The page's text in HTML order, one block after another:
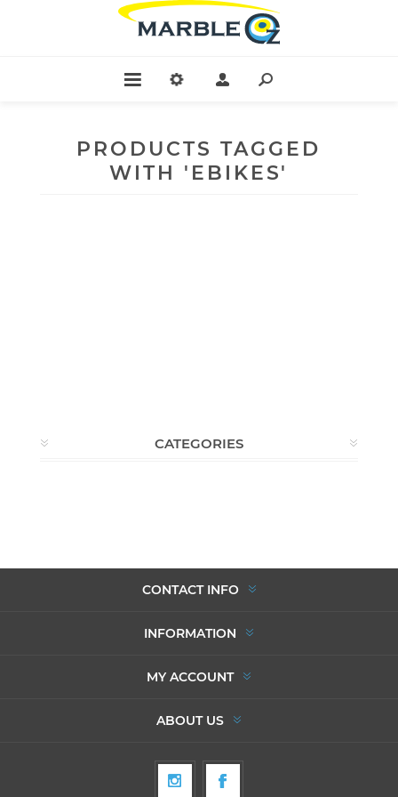
PRODUCTS TAGGED
WITH 'EBIKES'
CATEGORIES
CONTACT INFO
INFORMATION
MY ACCOUNT
ABOUT US